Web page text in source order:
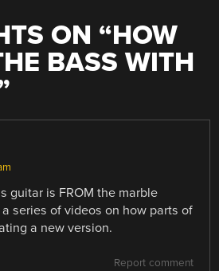
ON “HOW
BASS WITH
guitar is FROM the marble
a series of videos on how parts of
a new version.
Report comment